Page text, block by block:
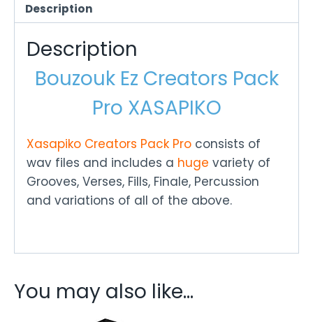
Description
Description
Bouzouk Ez Creators Pack
Pro XASAPIKO
Xasapiko Creators Pack Pro consists of
wav files and includes a huge variety of
Grooves, Verses, Fills, Finale, Percussion
and variations of all of the above.
You may also like…